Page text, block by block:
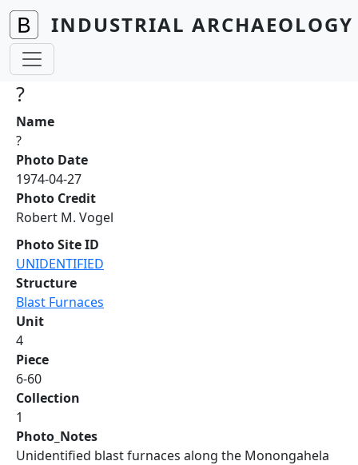
Skip to main content
INDUSTRIAL
?
Name
?
Photo Date
1974-04-27
Photo Credit
Robert M. Vogel
Photo Site ID
UNIDENTIFIED
Structure
Blast Furnaces
Unit
4
Piece
6-60
Collection
1
Photo_Notes
Unidentified blast furnaces along the Monongahela